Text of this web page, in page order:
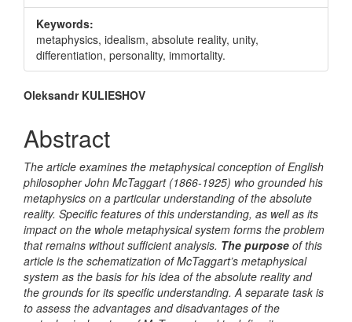
Keywords:
metaphysics, idealism, absolute reality, unity,
differentiation, personality, immortality.
Main
Article
Content
Oleksandr KULIESHOV
Abstract
The article examines the metaphysical conception of English
philosopher John McTaggart (1866-1925) who grounded his
metaphysics on a particular understanding of the absolute
reality. Specific features of this understanding, as well as its
impact on the whole metaphysical system forms the problem
that remains without sufficient analysis. The purpose of this
article is the schematization of McTaggart’s metaphysical
system as the basis for his idea of the absolute reality and
the grounds for its specific understanding. A separate task is
to assess the advantages and disadvantages of the